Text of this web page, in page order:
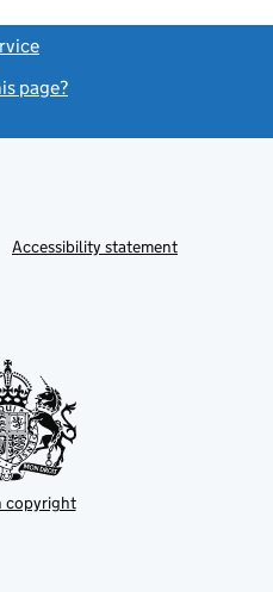
page?
Accessibility statement
copyright